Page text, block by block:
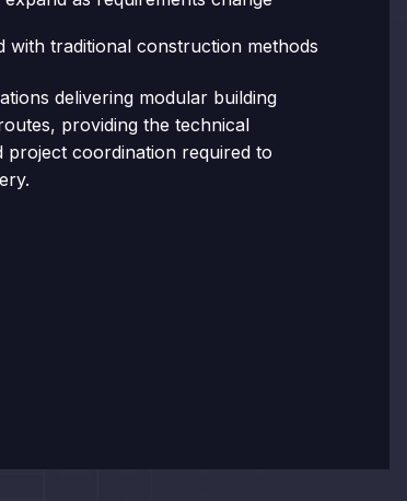
with traditional construction methods
delivering modular building
providing the technical
coordination required to